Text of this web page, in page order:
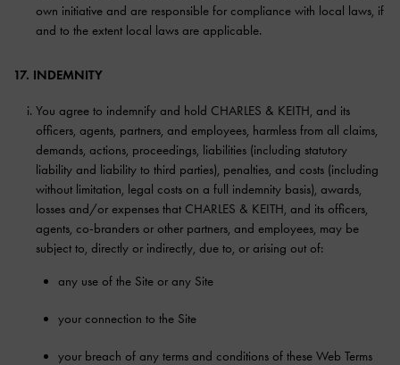
own initiative and are responsible for compliance with local laws, if
and to the extent local laws are applicable.
17. INDEMNITY
You agree to indemnify and hold CHARLES & KEITH, and its
officers, agents, partners, and employees, harmless from all claims,
demands, actions, proceedings, liabilities (including statutory
liability and liability to third parties), penalties, and costs (including
without limitation, legal costs on a full indemnity basis), awards,
losses and/or expenses that CHARLES & KEITH, and its officers,
agents, co-branders or other partners, and employees, may be
subject to, directly or indirectly, due to, or arising out of:
any use of the Site or any Site
your connection to the Site
your breach of any terms and conditions of these Web Terms